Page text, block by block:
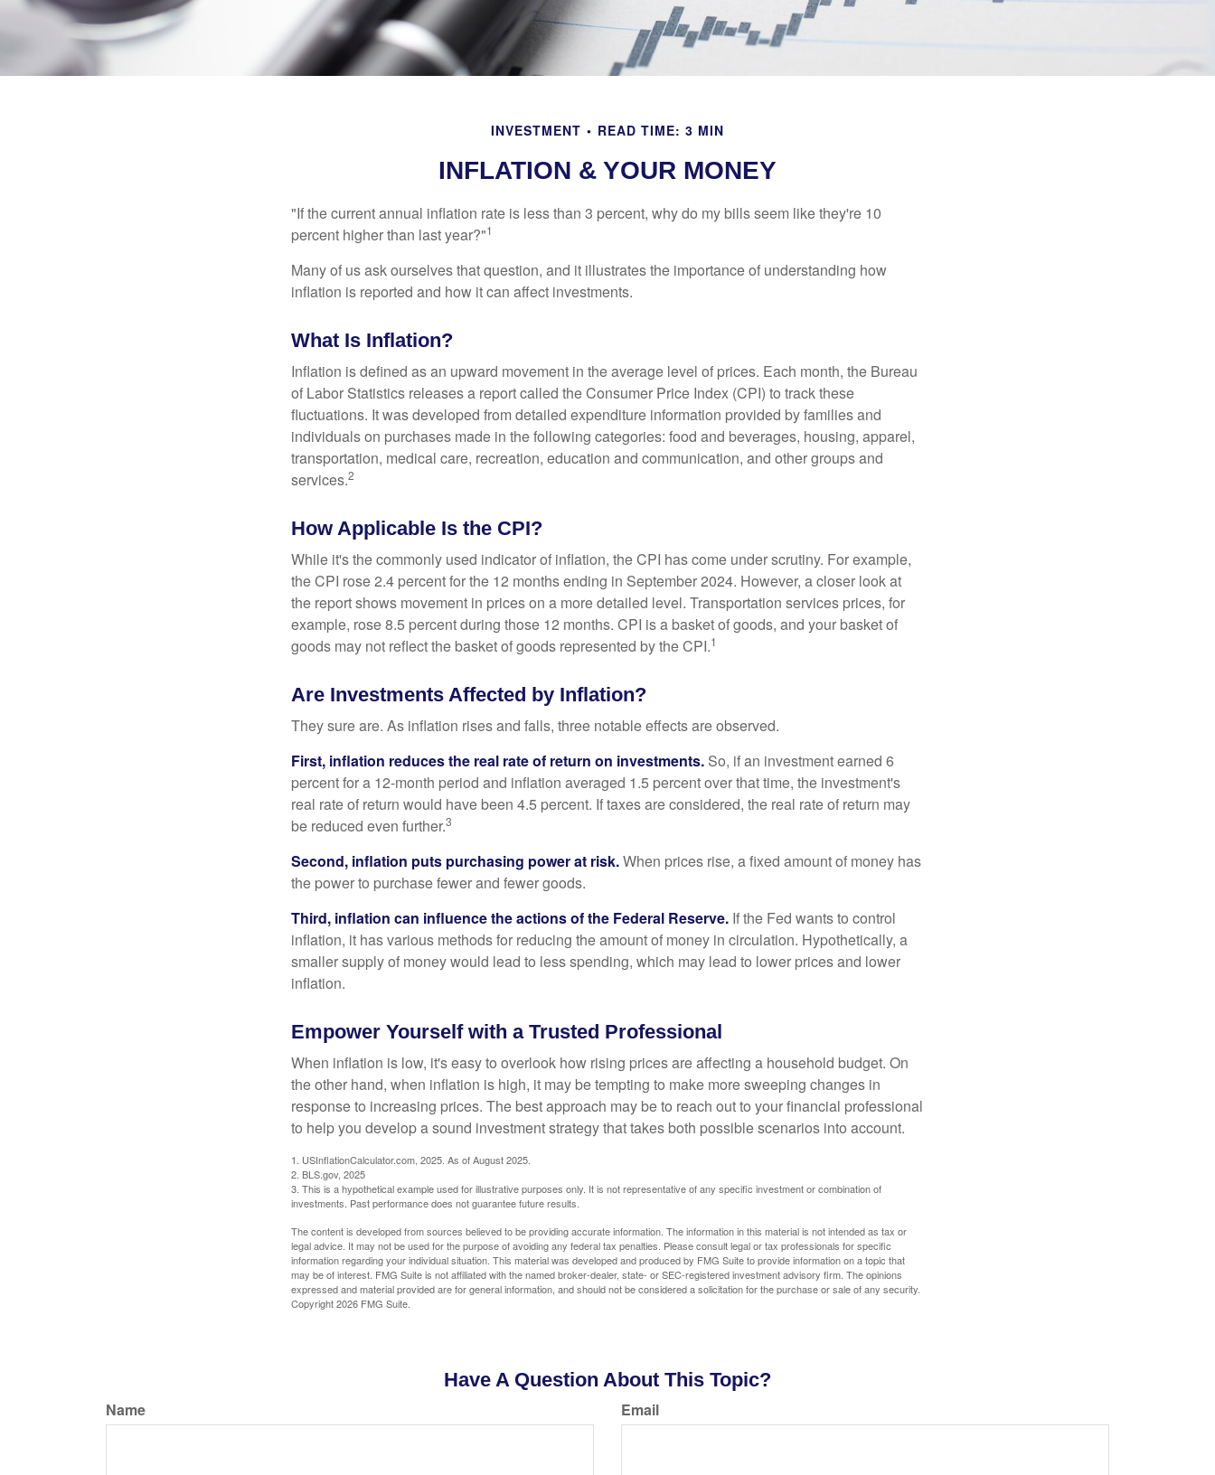
INVESTMENT READ TIME: 3 MIN
INFLATION & YOUR MONEY
"If the current annual inflation rate is less than 3 percent, why do my bills seem like they're 10
percent higher than last year?"1
Many of us ask ourselves that question, and it illustrates the importance of understanding how
inflation is reported and how it can affect investments.
What Is Inflation?
Inflation is defined as an upward movement in the average level of prices. Each month, the Bureau
of Labor Statistics releases a report called the Consumer Price Index (CPI) to track these
fluctuations. It was developed from detailed expenditure information provided by families and
individuals on purchases made in the following categories: food and beverages, housing, apparel,
transportation, medical care, recreation, education and communication, and other groups and
services.2
How Applicable Is the CPI?
While it's the commonly used indicator of inflation, the CPI has come under scrutiny. For example,
the CPI rose 2.4 percent for the 12 months ending in September 2024. However, a closer look at
the report shows movement in prices on a more detailed level. Transportation services prices, for
example, rose 8.5 percent during those 12 months. CPI is a basket of goods, and your basket of
goods may not reflect the basket of goods represented by the CPI.1
Are Investments Affected by Inflation?
They sure are. As inflation rises and falls, three notable effects are observed.
First, inflation reduces the real rate of return on investments. So, if an investment earned 6
percent for a 12-month period and inflation averaged 1.5 percent over that time, the investment's
real rate of return would have been 4.5 percent. If taxes are considered, the real rate of return may
be reduced even further.3
Second, inflation puts purchasing power at risk.When prices rise, a fixed amount of money has
the power to purchase fewer and fewer goods.
Third, inflation can influence the actions of the Federal Reserve. If the Fed wants to control
inflation, it has various methods for reducing the amount of money in circulation. Hypothetically, a
smaller supply of money would lead to less spending, which may lead to lower prices and lower
inflation.
Empower Yourself with a Trusted Professional
When inflation is low, it's easy to overlook how rising prices are affecting a household budget. On
the other hand, when inflation is high, it may be tempting to make more sweeping changes in
response to increasing prices. The best approach may be to reach out to your financial professional
to help you develop a sound investment strategy that takes both possible scenarios into account.
1. USInflationCalculator.com, 2025. As of August 2025.
2. BLS.gov, 2025
3. This is a hypothetical example used for illustrative purposes only. It is not representative of any specific investment or combination of
investments. Past performance does not guarantee future results.
The content is developed from sources believed to be providing accurate information. The information in this material is not intended as tax or
legal advice. It may not be used for the purpose of avoiding any federal tax penalties. Please consult legal or tax professionals for specific
information regarding your individual situation. This material was developed and produced by FMG Suite to provide information on a topic that
may be of interest. FMG Suite is not affiliated with the named broker-dealer, state- or SEC-registered investment advisory firm. The opinions
expressed and material provided are for general information, and should not be considered a solicitation for the purchase or sale of any security.
Copyright2026 FMG Suite.
Have A Question About This Topic?
Name Email